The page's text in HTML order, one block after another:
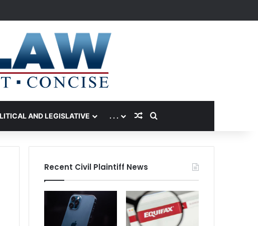
AND LEGISLATIVE . . . Random Article
Search for
Recent Civil Plaintiff News